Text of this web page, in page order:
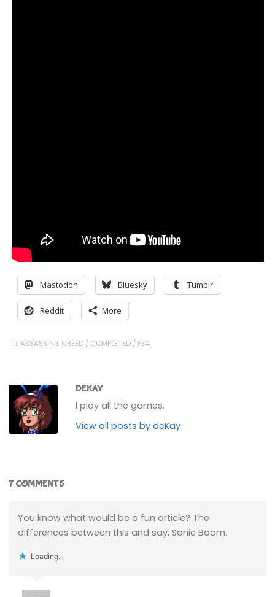
Mastodon Bluesky Tumblr
Reddit More
ASSASSIN'S CREED / COMPLETED / PS4
DEKAY
I play all the games.
View all posts by deKay
7 COMMENTS
You know what would be a fun article? The
differences between this and say, Sonic Boom.
Loading...